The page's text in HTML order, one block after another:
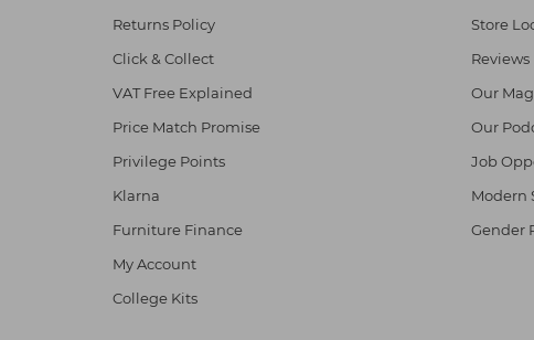
Returns Policy
Click & Collect
VAT Free Explained
Price Match Promise
Privilege Points
Klarna
Furniture Finance
My Account
College Kits
Store
Reviews
Our
Our
Job
Modern
Gender